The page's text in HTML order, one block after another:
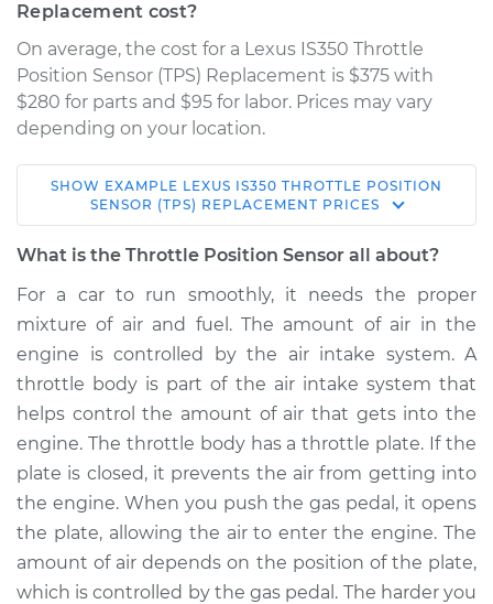
Replacement cost?
On average, the cost for a Lexus IS350 Throttle
Position Sensor (TPS) Replacement is $375 with
$280 for parts and $95 for labor. Prices may vary
depending on your location.
2013 Lexus IS350
V6-3.5L
Sensor (TPS)
Replacement
Estimate $675.71
Shop/Dealer Price $833.39-$1267.06
2007 Lexus IS350
V6-3.5L
SHOW EXAMPLE LEXUS IS350 THROTTLE POSITION
SENSOR (TPS) REPLACEMENT PRICES
What is the Throttle Position Sensor all about?
For a car to run smoothly, it needs the proper
mixture of air and fuel. The amount of air in the
engine is controlled by the air intake system. A
throttle body is part of the air intake system that
helps control the amount of air that gets into the
engine. The throttle body has a throttle plate. If the
plate is closed, it prevents the air from getting into
the engine. When you push the gas pedal, it opens
the plate, allowing the air to enter the engine. The
amount of air depends on the position of the plate,
which is controlled by the gas pedal. The harder you